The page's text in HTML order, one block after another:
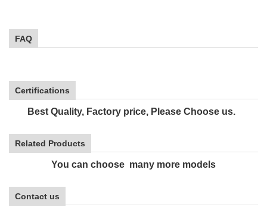
FAQ
Certifications
Best Quality, Factory price, Please Choose us.
Related Products
You can choose many more models
Contact us